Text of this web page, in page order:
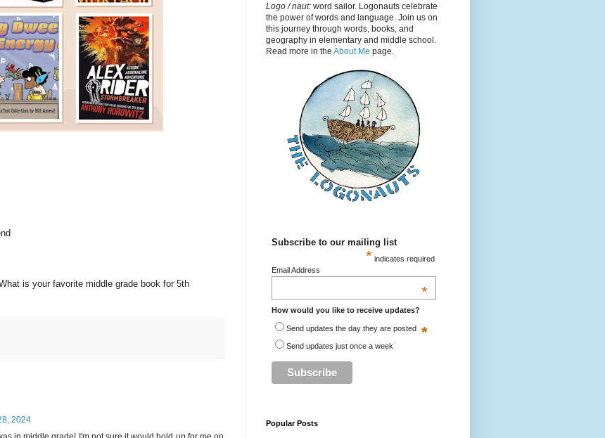
is your favorite middle grade book for 5th
2024
Logo / naut: word sailor. Logonauts celebrate
the power of words and language. Join us on
this journey through words, books, and
geography in elementary and middle school.
Read more in the About Me page.
Subscribe to our mailing list
* indicates required
Email Address
*
How would you like to receive updates?
*
Send updates the day they are posted
Send updates just once a week
Popular Posts